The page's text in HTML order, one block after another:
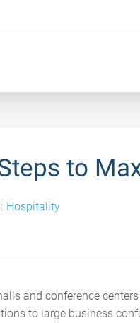
to
Hospitality
and conference
to large business